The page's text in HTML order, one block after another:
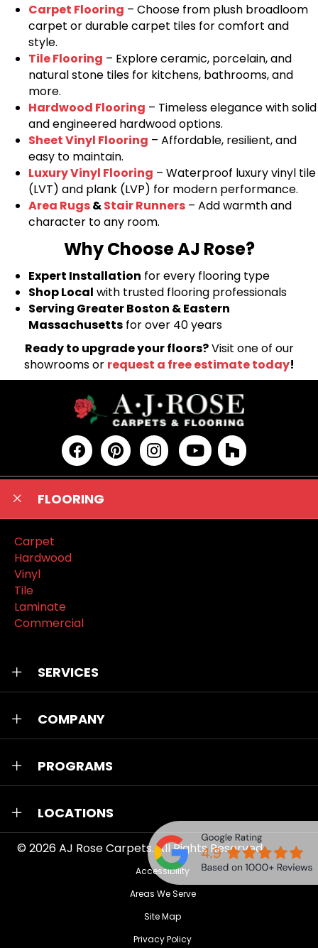
Carpet Flooring – Choose from plush broadloom
carpet or durable carpet tiles for comfort and
style.
Tile Flooring – Explore ceramic, porcelain, and
natural stone tiles for kitchens, bathrooms, and
more.
Hardwood Flooring – Timeless elegance with solid
and engineered hardwood options.
Sheet Vinyl Flooring – Affordable, resilient, and
easy to maintain.
Luxury Vinyl Flooring – Waterproof luxury vinyl tile
(LVT) and plank (LVP) for modern performance.
Area Rugs&Stair Runners – Add warmth and
character to any room.
Why Choose AJ Rose?
Expert Installation for every flooring type
Shop Local with trusted flooring professionals
Serving Greater Boston & Eastern
Massachusetts for over 40 years
Ready to upgrade your floors?Visit one of our
showrooms or request a free estimate today!
FLOORING
Carpet
Hardwood
Vinyl
Tile
Laminate
Commercial
SERVICES
COMPANY
PROGRAMS
LOCATIONS
© 2026AJ Rose Carpets. All Rights Reserved.
Accessibility
Areas We Serve
Site Map
Privacy Policy